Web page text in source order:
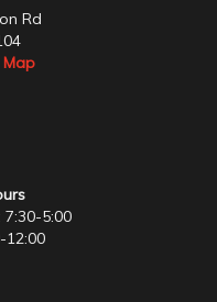
Rd
5:00
12:00